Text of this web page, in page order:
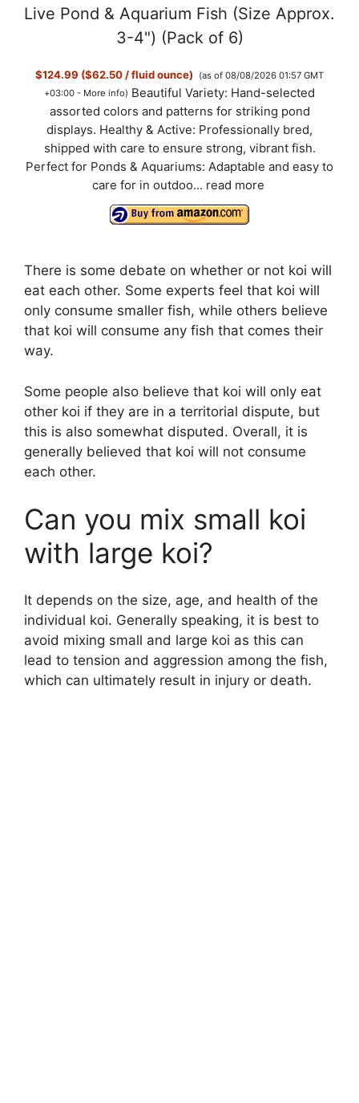
Live Pond & Aquarium Fish (Size Approx.
3-4") (Pack of 6)
$124.99 ($62.50 / fluid ounce)
(as of 08/08/2026 01:57 GMT
+03:00 - More info) Beautiful Variety: Hand-selected
assorted colors and patterns for striking pond
displays. Healthy & Active: Professionally bred,
shipped with care to ensure strong, vibrant fish.
Perfect for Ponds & Aquariums: Adaptable and easy to
care for in outdoo... read more
There is some debate on whether or not koi will
eat each other. Some experts feel that koi will
only consume smaller fish, while others believe
that koi will consume any fish that comes their
way.
Some people also believe that koi will only eat
other koi if they are in a territorial dispute, but
this is also somewhat disputed. Overall, it is
generally believed that koi will not consume
each other.
Can you mix small koi
with large koi?
It depends on the size, age, and health of the
individual koi. Generally speaking, it is best to
avoid mixing small and large koi as this can
lead to tension and aggression among the fish,
which can ultimately result in injury or death.